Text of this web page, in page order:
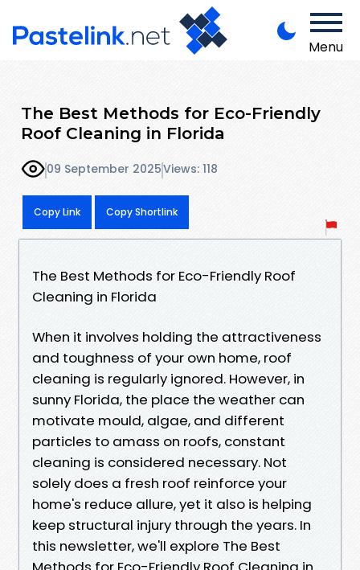
Menu
The Best Methods for Eco-Friendly
Roof Cleaning in Florida
09 September 2025Views: 118
Copy Link Copy Shortlink
The Best Methods for Eco-Friendly Roof
Cleaning in Florida
When it involves holding the attractiveness
and toughness of your own home, roof
cleaning is regularly ignored. However, in
sunny Florida, the place the weather can
motivate mould, algae, and different
particles to amass on roofs, constant
cleaning is considered necessary. Not
solely does a fresh roof reinforce your
home's reduce allure, yet it also is helping
keep structural injury through the years. In
this newsletter, we'll explore The Best